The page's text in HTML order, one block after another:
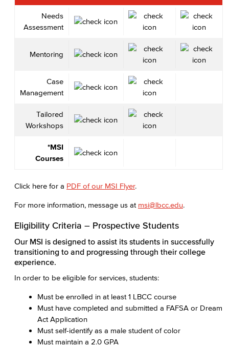
Needs
Assessment
Mentoring
Case
Management
Tailored
Workshops
*MSI
Courses
Click here for a PDF of our MSI Flyer.
For more information, message us at msi@lbcc.edu.
Eligibility Criteria – Prospective Students
Our MSI is designed to assist its students in successfully
transitioning to and progressing through their college
experience.
In order to be eligible for services, students:
Must be enrolled in at least 1 LBCC course
Must have completed and submitted a FAFSA or Dream
Act Application
Must self-identify as a male student of color
Must maintain a 2.0 GPA